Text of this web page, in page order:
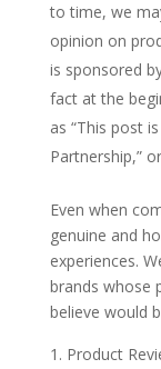
to time, we
opinion on
is sponsored
fact at the
as “This post
Partnership,”
Even when
genuine and
experiences.
brands whose
believe would
Product